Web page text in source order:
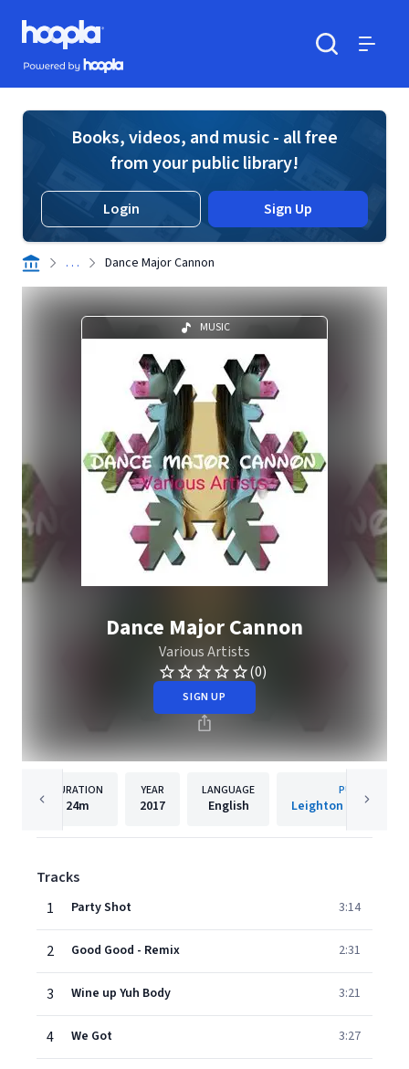
Skip to main content
Hoopla logo
Powered by Hoopla
Books, videos, and music - all free
from your public library!
Login Sign Up
. . . Dance Major Cannon
MUSIC
Dance Major Cannon
Various Artists
(0)
SIGN UP
DURATION
24m
YEAR
2017
LANGUAGE
English
PUBLISHER
Leighton Geniuss
Tracks
1
Party Shot 3:14
2 Good Good - Remix 2:31
3 Wine up Yuh Body 3:21
4 We Got 3:27